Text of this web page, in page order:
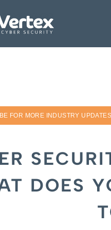
FOR MORE INDUSTRY UPDATES
DOES